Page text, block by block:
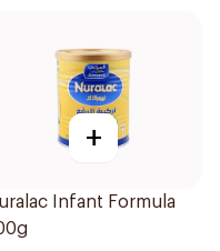
+
Infant Formula